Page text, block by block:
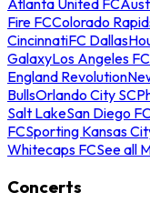
Fire FCColorado
CincinnatiFC Dallas
GalaxyLos Angeles FC
England Revolution
BullsOrlando City SC
Salt LakeSan Diego
FCSporting Kansas
Whitecaps FCSee all
Concerts